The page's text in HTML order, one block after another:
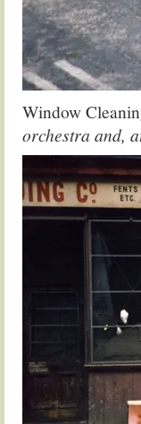
Window
orchestra and,